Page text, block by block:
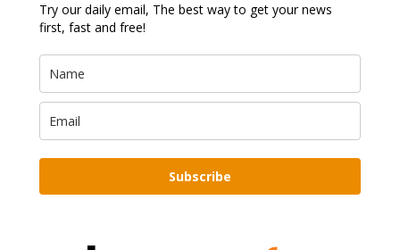
Try our daily email, The best way to get your news
first, fast and free!
Subscribe